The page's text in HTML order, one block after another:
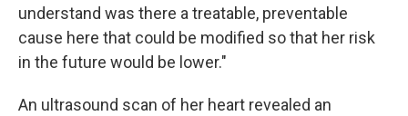
understand was there a treatable, preventable
cause here that could be modified so that her risk
in the future would be lower."
An ultrasound scan of her heart revealed an